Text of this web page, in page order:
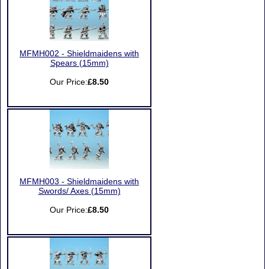
MFMH002 - Shieldmaidens with
Spears (15mm)
Our Price:£8.50
MFMH003 - Shieldmaidens with
Swords/ Axes (15mm)
Our Price:£8.50